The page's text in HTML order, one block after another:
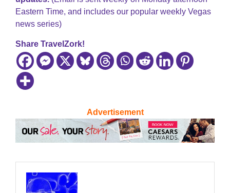
Eastern Time, and includes our popular weekly Vegas
news series)
Share TravelZork!
Advertisement